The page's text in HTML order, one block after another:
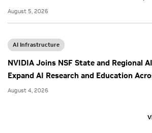
August 5, 2026
AI Infrastructure
NVIDIA Joins NSF State and Regional
Expand AI Research and Education
August 4, 2026